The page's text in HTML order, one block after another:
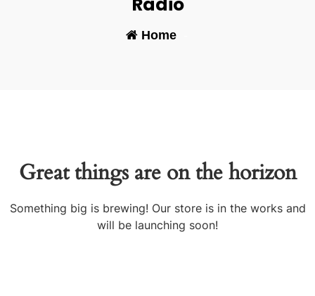
Home-
Great things are on the horizon
Something big is brewing! Our store is in the works and
will be launching soon!